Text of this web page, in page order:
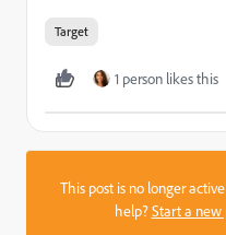
Target
1 person likes this
This post is no longer
help?Start a new